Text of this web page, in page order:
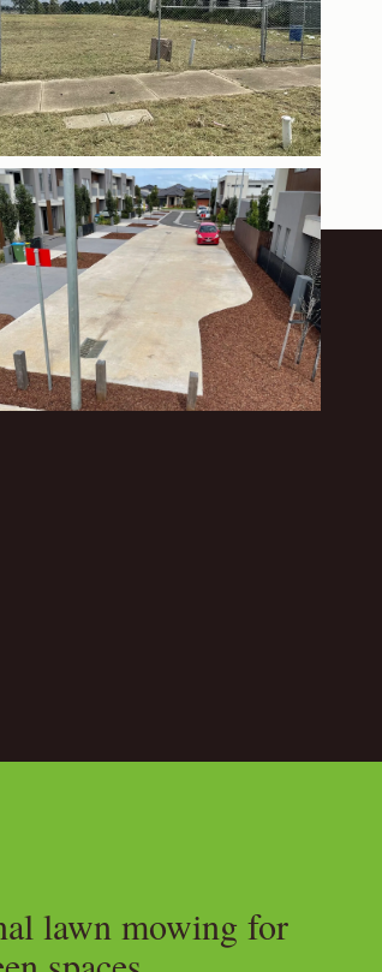
lawn mowing for